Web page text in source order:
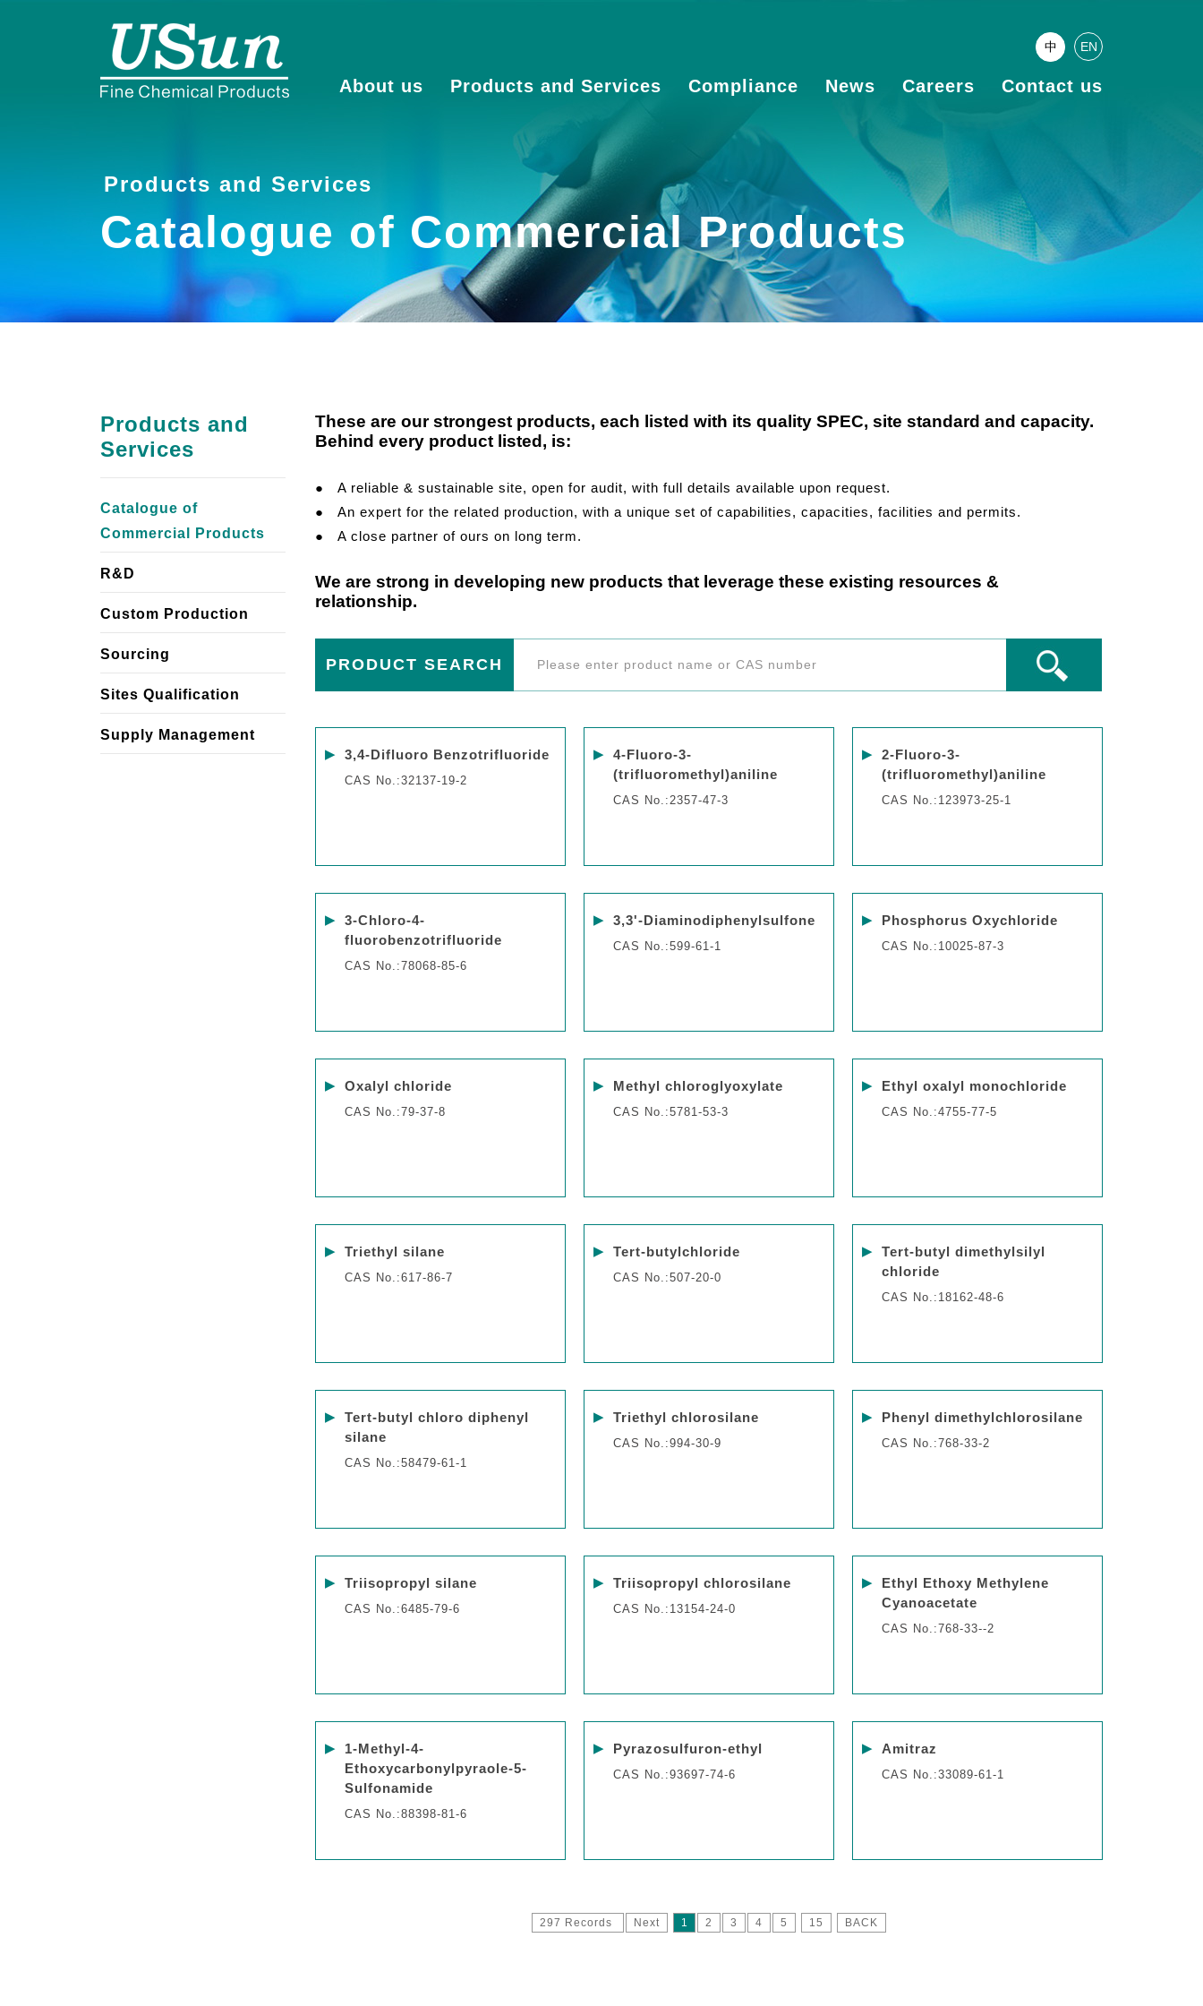
EN
中
About us Products and Services Compliance News Careers Contact us
Products and Services
Catalogue of Commercial Products
Products and
Services
Catalogue of
Commercial Products
R&D
Custom Production
Sourcing
Sites Qualification
Supply Management
These are our strongest products, each listed with its quality SPEC, site standard and capacity.
Behind every product listed, is:
● A reliable & sustainable site, open for audit, with full details available upon request.
● An expert for the related production, with a unique set of capabilities, capacities, facilities and permits.
● A close partner of ours on long term.
We are strong in developing new products that leverage these existing resources &
relationship.
PRODUCT SEARCH
▶ 3,4-Difluoro Benzotrifluoride
CAS No.:32137-19-2
▶ 4-Fluoro-3-
(trifluoromethyl)aniline
CAS No.:2357-47-3
▶ 2-Fluoro-3-
(trifluoromethyl)aniline
CAS No.:123973-25-1
▶ 3-Chloro-4-
fluorobenzotrifluoride
CAS No.:78068-85-6
▶ 3,3'-Diaminodiphenylsulfone
CAS No.:599-61-1
▶ Phosphorus Oxychloride
CAS No.:10025-87-3
▶ Oxalyl chloride
CAS No.:79-37-8
▶ Methyl chloroglyoxylate
CAS No.:5781-53-3
▶ Ethyl oxalyl monochloride
CAS No.:4755-77-5
▶ Triethyl silane
CAS No.:617-86-7
▶ Tert-butylchloride
CAS No.:507-20-0
▶ Tert-butyl dimethylsilyl
chloride
CAS No.:18162-48-6
▶ Tert-butyl chloro diphenyl
silane
CAS No.:58479-61-1
▶ Triethyl chlorosilane
CAS No.:994-30-9
▶ Phenyl dimethylchlorosilane
CAS No.:768-33-2
▶ Triisopropyl silane
CAS No.:6485-79-6
▶ Triisopropyl chlorosilane
CAS No.:13154-24-0
▶
Ethyl Ethoxy Methylene
Cyanoacetate
CAS No.:768-33--2
▶
1-Methyl-4-
Ethoxycarbonylpyraole-5-
Sulfonamide
CAS No.:88398-81-6
▶ Pyrazosulfuron-ethyl
CAS No.:93697-74-6
▶ Amitraz
CAS No.:33089-61-1
297 Records Next 1 2 3 4 5 15 BACK